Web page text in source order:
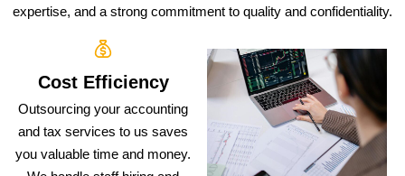
expertise, and a strong commitment to quality and confidentiality.
Cost Efficiency
Outsourcing your accounting
and tax services to us saves
you valuable time and money.